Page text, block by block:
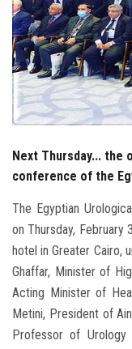
Alumni
Employees
Visitors
Next Thursday... the
conference of the
The Egyptian
on Thursday,
hotel in Greater Cairo,
Ghaffar, Minister of
Acting Minister of
Metini, President of
Professor of Urology